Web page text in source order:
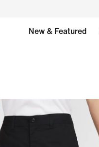
New & Featured